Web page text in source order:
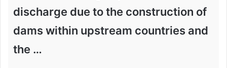
discharge due to the construction of
dams within upstream countries and
the …